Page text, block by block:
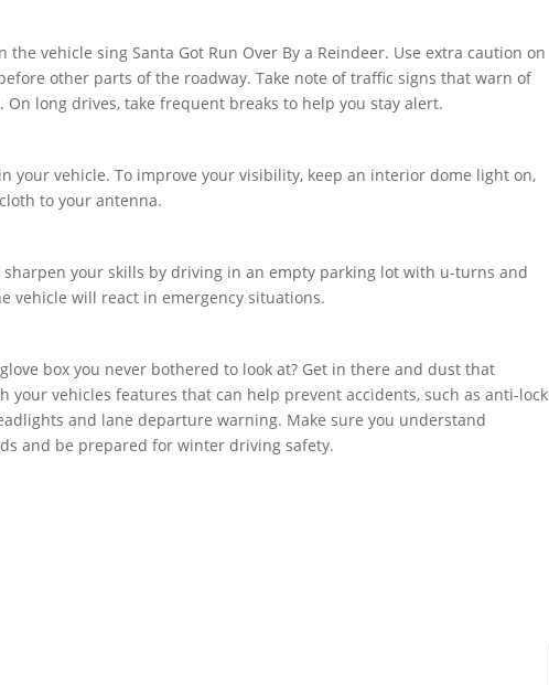
vehicle sing Santa Got Run Over By a Reindeer. Use extra caution on
other parts of the roadway. Take note of traffic signs that warn of
long drives, take frequent breaks to help you stay alert.
your vehicle. To improve your visibility, keep an interior dome light on,
to your antenna.
your skills by driving in an empty parking lot with u-turns and
vehicle will react in emergency situations.
box you never bothered to look at? Get in there and dust that
vehicles features that can help prevent accidents, such as anti-lock
and lane departure warning. Make sure you understand
and be prepared for winter driving safety.